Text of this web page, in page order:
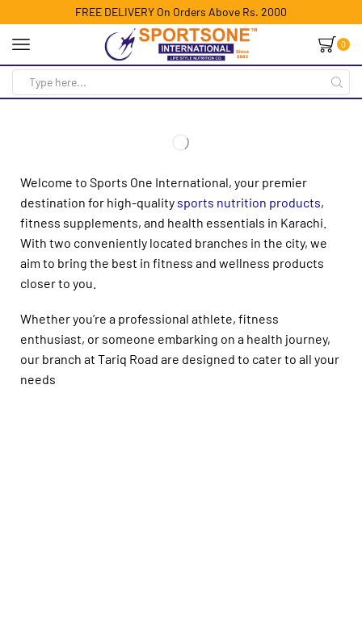
FREE DELIVERY On Orders Above Rs. 2000
0
Welcome to Sports One International, your premier
destination for high-quality sports nutrition products,
fitness supplements, and health essentials in Karachi.
With two conveniently located branches in the city, we
aim to bring the best in fitness and wellness products
closer to you.
Whether you’re a professional athlete, fitness
enthusiast, or someone embarking on a health journey,
our branch at Tariq Road are designed to cater to all your
needs